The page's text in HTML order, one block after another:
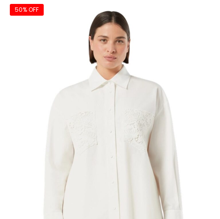
50% OFF